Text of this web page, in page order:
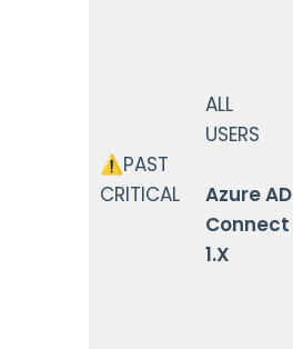
⚠️PAST
CRITICAL
ALL
USERS
Azure AD
Connect
1.X